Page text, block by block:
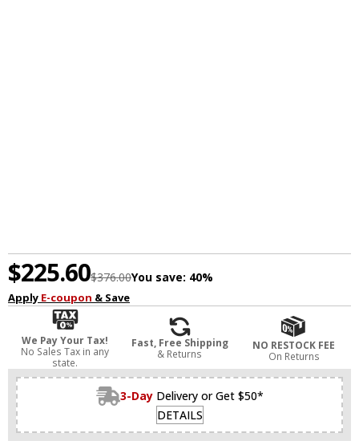
$225.60$376.00You save: 40%
Apply E-coupon & Save
We Pay Your Tax!
No Sales Tax in any
state.
Fast, Free Shipping
& Returns
NO RESTOCK FEE
On Returns
3-Day Delivery or Get $50*
DETAILS